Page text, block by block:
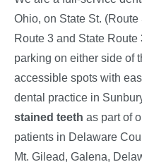
Ohio, on State St.
Route 3 and State
parking on either side of
accessible spots with
dental practice in
stained teeth as part of
patients in Delaware
Mt. Gilead, Galena,